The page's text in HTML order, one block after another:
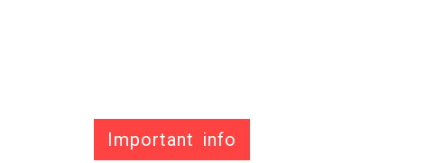
Important info